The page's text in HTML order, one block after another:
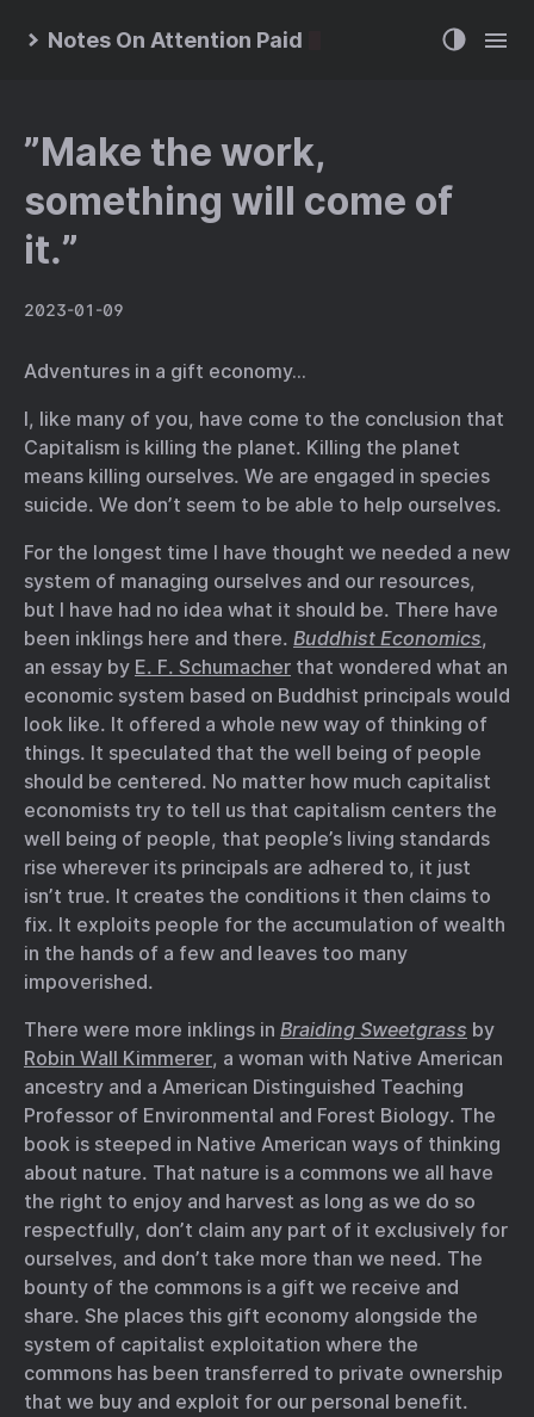
Notes On Attention Paid
”Make the work,
something will come of
it.”
2023-01-09
Adventures in a gift economy…
I, like many of you, have come to the conclusion that
Capitalism is killing the planet. Killing the planet
means killing ourselves. We are engaged in species
suicide. We don’t seem to be able to help ourselves.
For the longest time I have thought we needed a new
system of managing ourselves and our resources,
but I have had no idea what it should be. There have
been inklings here and there. Buddhist Economics,
an essay by E. F. Schumacher that wondered what an
economic system based on Buddhist principals would
look like. It offered a whole new way of thinking of
things. It speculated that the well being of people
should be centered. No matter how much capitalist
economists try to tell us that capitalism centers the
well being of people, that people’s living standards
rise wherever its principals are adhered to, it just
isn’t true. It creates the conditions it then claims to
fix. It exploits people for the accumulation of wealth
in the hands of a few and leaves too many
impoverished.
There were more inklings in Braiding Sweetgrass by
Robin Wall Kimmerer, a woman with Native American
ancestry and a American Distinguished Teaching
Professor of Environmental and Forest Biology. The
book is steeped in Native American ways of thinking
about nature. That nature is a commons we all have
the right to enjoy and harvest as long as we do so
respectfully, don’t claim any part of it exclusively for
ourselves, and don’t take more than we need. The
bounty of the commons is a gift we receive and
share. She places this gift economy alongside the
system of capitalist exploitation where the
commons has been transferred to private ownership
that we buy and exploit for our personal benefit.